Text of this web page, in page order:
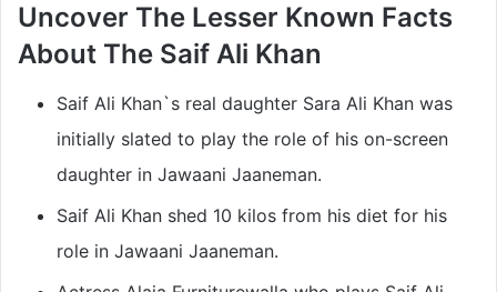
Uncover The Lesser Known Facts
About The Saif Ali Khan
Saif Ali Khan`s real daughter Sara Ali Khan was
initially slated to play the role of his on-screen
daughter in Jawaani Jaaneman.
Saif Ali Khan shed 10 kilos from his diet for his
role in Jawaani Jaaneman.